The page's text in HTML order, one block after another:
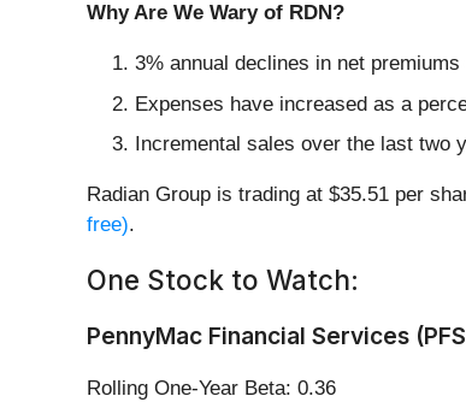
Why Are We Wary of RDN?
3% annual declines in net
Expenses have increased as a
Incremental sales over the last
Radian Group is trading at $35.51 per
free).
One Stock to Watch:
PennyMac Financial Services
Rolling One-Year Beta: 0.36